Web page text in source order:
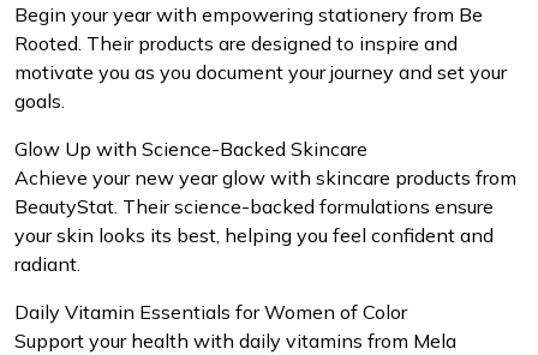
Begin your year with empowering stationery from Be
Rooted. Their products are designed to inspire and
motivate you as you document your journey and set your
goals.
Glow Up with Science-Backed Skincare
Achieve your new year glow with skincare products from
BeautyStat. Their science-backed formulations ensure
your skin looks its best, helping you feel confident and
radiant.
Daily Vitamin Essentials for Women of Color
Support your health with daily vitamins from Mela